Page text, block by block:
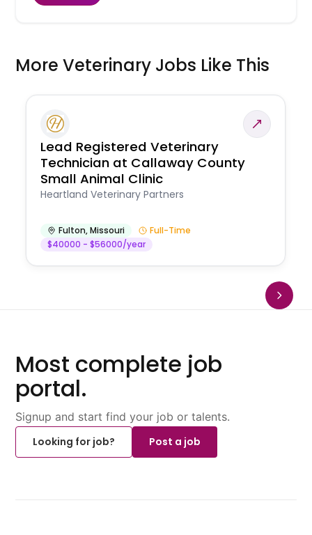
More Veterinary Jobs Like This
Lead Registered Veterinary
Technician at Callaway County
Small Animal Clinic
Heartland Veterinary Partners
Fulton,Missouri
Full-Time
$40000 - $56000/year
Most complete job
portal.
Signup and start find your job or talents.
Looking for job?
Post a job